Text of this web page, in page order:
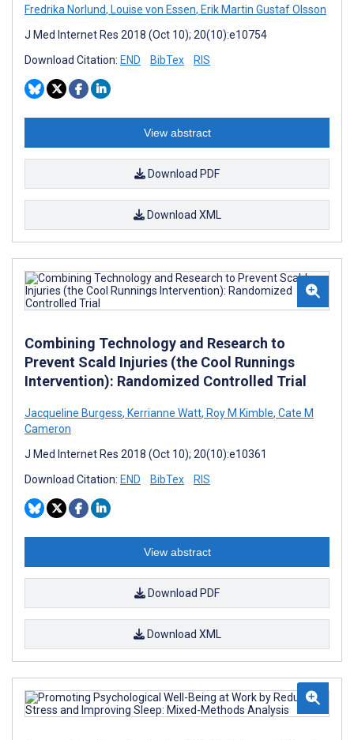
Fredrika Norlund, Louise von Essen, Erik Martin Gustaf Olsson
J Med Internet Res 2018 (Oct 10); 20(10):e10754
Download Citation: END BibTex RIS
View abstract
Download PDF
Download XML
Combining Technology and Research to
Prevent Scald Injuries (the Cool Runnings
Intervention): Randomized Controlled Trial
Jacqueline Burgess, Kerrianne Watt, Roy M Kimble, Cate M
Cameron
J Med Internet Res 2018 (Oct 10); 20(10):e10361
Download Citation: END BibTex RIS
View abstract
Download PDF
Download XML